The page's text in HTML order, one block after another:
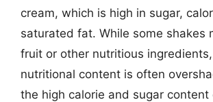
cream, which is high in sugar,
saturated fat. While some shakes
fruit or other nutritious
nutritional content is often
the high calorie and sugar content